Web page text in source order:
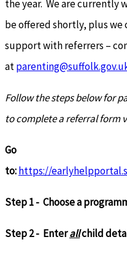
the year. We are currently
be offered shortly, plus we
support with referrers –
at
Follow the steps below for
to complete a referral form
Go
to:https://
Step 1 - Choose a
Step 2 - Enterallchild